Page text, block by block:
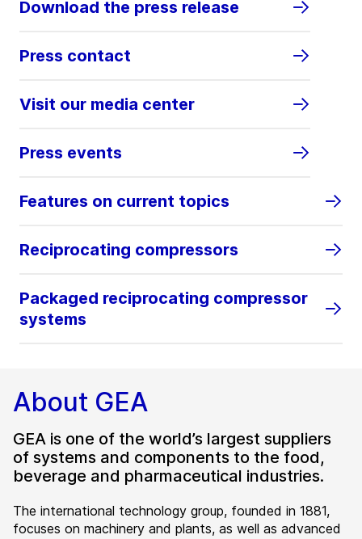
Download the press release
Press contact
Visit our media center
Press events
Features on current topics
Reciprocating compressors
Packaged reciprocating compressor
systems
About GEA
GEA is one of the world’s largest suppliers
of systems and components to the food,
beverage and pharmaceutical industries.
The international technology group, founded in 1881,
focuses on machinery and plants, as well as advanced